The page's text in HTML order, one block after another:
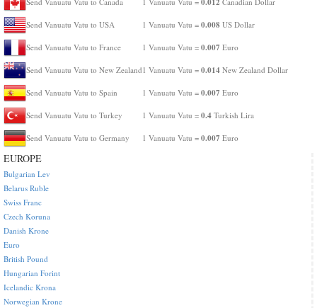
Send Vanuatu Vatu to USA 1 Vanuatu Vatu = 0.008 US Dollar
Send Vanuatu Vatu to France 1 Vanuatu Vatu = 0.007 Euro
Send Vanuatu Vatu to New Zealand 1 Vanuatu Vatu = 0.014 New Zealand Dollar
Send Vanuatu Vatu to Spain 1 Vanuatu Vatu = 0.007 Euro
Send Vanuatu Vatu to Turkey 1 Vanuatu Vatu = 0.4 Turkish Lira
Send Vanuatu Vatu to Germany 1 Vanuatu Vatu = 0.007 Euro
EUROPE
Bulgarian Lev
Belarus Ruble
Swiss Franc
Czech Koruna
Danish Krone
Euro
British Pound
Hungarian Forint
Icelandic Krona
Norwegian Krone